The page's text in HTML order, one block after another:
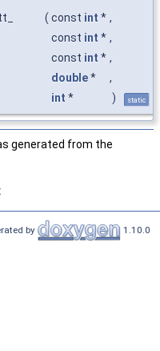
( const int * ,
const int * ,
const int * ,
double*
,
int * ) static
generated from the
by 1.10.0